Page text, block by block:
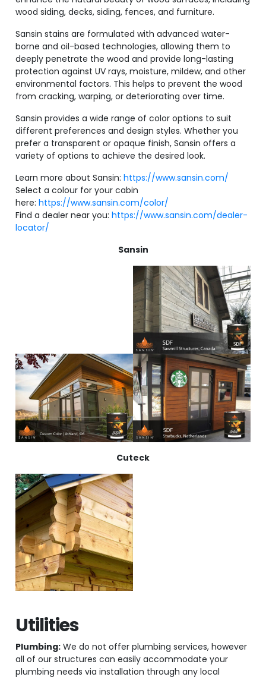
wood siding, decks, siding, fences, and furniture.
Sansin stains are formulated with advanced water-
borne and oil-based technologies, allowing them to
deeply penetrate the wood and provide long-lasting
protection against UV rays, moisture, mildew, and other
environmental factors. This helps to prevent the wood
from cracking, warping, or deteriorating over time.
Sansin provides a wide range of color options to suit
different preferences and design styles. Whether you
prefer a transparent or opaque finish, Sansin offers a
variety of options to achieve the desired look.
Learn more about Sansin:https://www.sansin.com/
Select a colour for your cabin
here:https://www.sansin.com/color/
Find a dealer near you:https://www.sansin.com/dealer-
locator/
Sansin
Cuteck
Utilities
Plumbing: We do not offer plumbing services, however
all of our structures can easily accommodate your
plumbing needs via installation through any local